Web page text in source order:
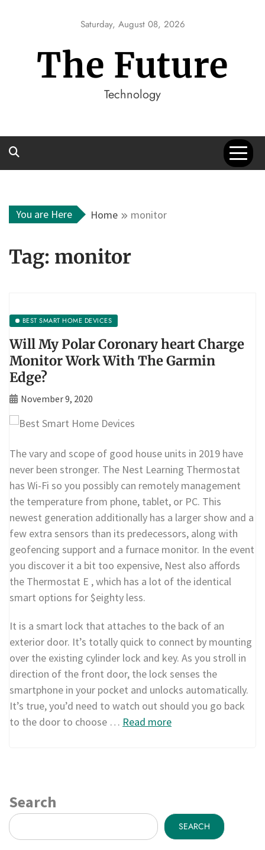
Saturday, August 08, 2026
The Future
Technology
You are Here Home monitor
Tag: monitor
BEST SMART HOME DEVICES
Will My Polar Coronary heart Charge
Monitor Work With The Garmin
Edge?
November 9, 2020
The vary and scope of good house units in 2019 have
never been stronger. The Nest Learning Thermostat
has Wi-Fi so you possibly can remotely management
the temperature from phone, tablet, or PC. This
newest generation additionally has a larger show and a
few extra sensors than its predecessors, along with
geofencing support and a furnace monitor. In the event
you discover it a bit too expensive, Nest also affords
the Thermostat E , which has a lot of the identical
smart options for $eighty less.
It is a smart lock that attaches to the back of an
exterior door. It’s totally quick to connect by mounting
over the existing cylinder lock and key. As you stroll in
direction of the front door, the lock senses the
smartphone in your pocket and unlocks automatically.
It’s true, you’d need to watch out should you go back
to the door to choose … Read more
Search
SEARCH